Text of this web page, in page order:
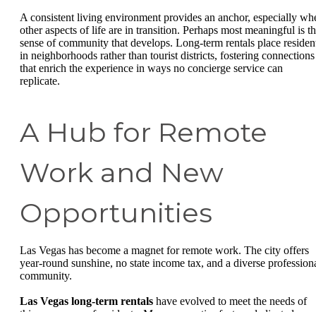
A consistent living environment provides an anchor, especially
other aspects of life are in transition. Perhaps most meaningful is
sense of community that develops. Long-term rentals place
in neighborhoods rather than tourist districts, fostering connections
that enrich the experience in ways no concierge service can
replicate.
A Hub for Remote
Work and New
Opportunities
Las Vegas has become a magnet for remote work. The city offers
year-round sunshine, no state income tax, and a diverse
community.
Las Vegas long-term rentals have evolved to meet the needs of